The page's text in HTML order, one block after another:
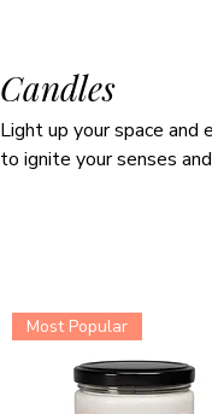
Candles
Light up your space
to ignite your senses
Most Popular